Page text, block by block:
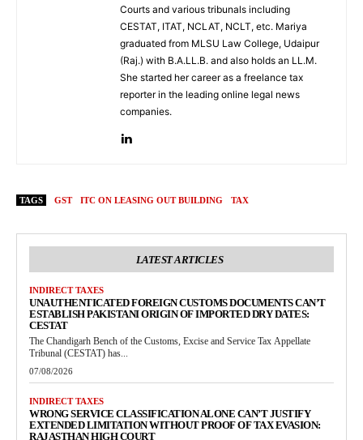
Courts and various tribunals including
CESTAT, ITAT, NCLAT, NCLT, etc. Mariya
graduated from MLSU Law College, Udaipur
(Raj.) with B.A.LL.B. and also holds an LL.M.
She started her career as a freelance tax
reporter in the leading online legal news
companies.
TAGS GST ITC ON LEASING OUT BUILDING TAX
LATEST ARTICLES
INDIRECT TAXES
UNAUTHENTICATED FOREIGN CUSTOMS DOCUMENTS CAN’T
ESTABLISH PAKISTANI ORIGIN OF IMPORTED DRY DATES:
CESTAT
The Chandigarh Bench of the Customs, Excise and Service Tax Appellate
Tribunal (CESTAT) has...
07/08/2026
INDIRECT TAXES
WRONG SERVICE CLASSIFICATION ALONE CAN’T JUSTIFY
EXTENDED LIMITATION WITHOUT PROOF OF TAX EVASION:
RAJASTHAN HIGH COURT